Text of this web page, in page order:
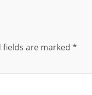
fields are marked *